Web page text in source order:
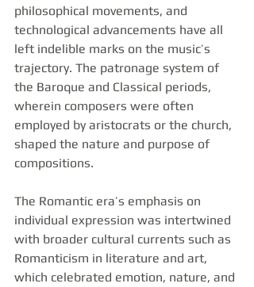
philosophical movements, and
technological advancements have all
left indelible marks on the music’s
trajectory. The patronage system of
the Baroque and Classical periods,
wherein composers were often
employed by aristocrats or the church,
shaped the nature and purpose of
compositions.
The Romantic era’s emphasis on
individual expression was intertwined
with broader cultural currents such as
Romanticism in literature and art,
which celebrated emotion, nature, and